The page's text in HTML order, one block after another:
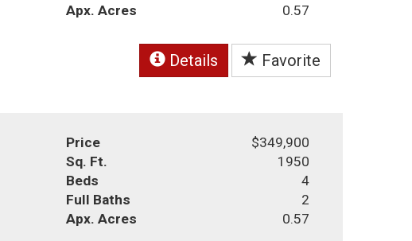
Apx. Acres
0.57
Details Favorite
Price
$349,900
Sq. Ft.
1950
Beds
4
Full Baths
2
Apx. Acres
0.57